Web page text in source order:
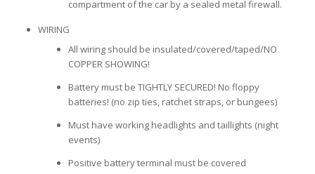
compartment of the car by a sealed metal firewall.
WIRING
All wiring should be insulated/covered/taped/NO
COPPER SHOWING!
Battery must be TIGHTLY SECURED! No floppy
batteries! (no zip ties, ratchet straps, or bungees)
Must have working headlights and taillights (night
events)
Positive battery terminal must be covered